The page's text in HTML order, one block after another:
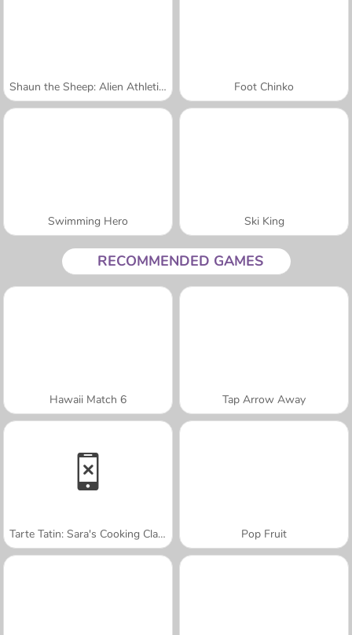
Shaun the Sheep: Alien Athletics Foot Chinko
Swimming Hero Ski King
RECOMMENDED GAMES
Hawaii Match 6 Tap Arrow Away
Tarte Tatin: Sara's Cooking Class Pop Fruit